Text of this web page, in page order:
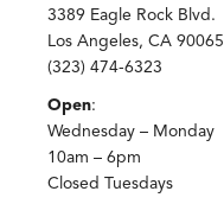
3389 Eagle Rock Blvd.
Los Angeles, CA 90065
(323) 474-6323
Open:
Wednesday – Monday
10am – 6pm
Closed Tuesdays